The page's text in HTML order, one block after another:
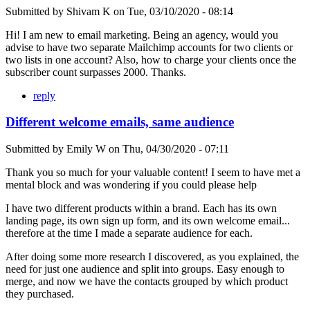
Submitted by Shivam K on Tue, 03/10/2020 - 08:14
Hi! I am new to email marketing. Being an agency, would you
advise to have two separate Mailchimp accounts for two clients or
two lists in one account? Also, how to charge your clients once the
subscriber count surpasses 2000. Thanks.
reply
Different welcome emails, same audience
Submitted by Emily W on Thu, 04/30/2020 - 07:11
Thank you so much for your valuable content! I seem to have met a
mental block and was wondering if you could please help
I have two different products within a brand. Each has its own
landing page, its own sign up form, and its own welcome email...
therefore at the time I made a separate audience for each.
After doing some more research I discovered, as you explained, the
need for just one audience and split into groups. Easy enough to
merge, and now we have the contacts grouped by which product
they purchased.